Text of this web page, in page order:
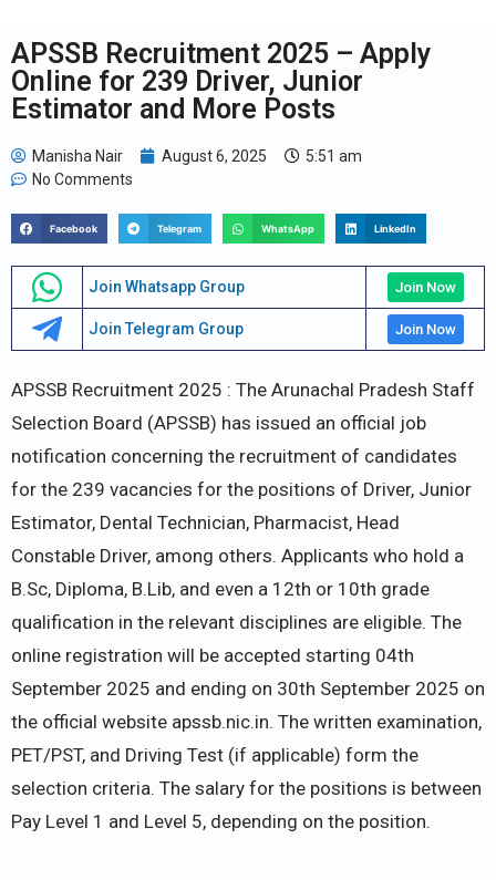
APSSB Recruitment 2025 – Apply
Online for 239 Driver, Junior
Estimator and More Posts
Manisha Nair August 6, 2025
5:51 am
No Comments
Facebook Telegram WhatsApp LinkedIn
Join Whatsapp Group Join Now
Join Telegram Group Join Now
APSSB Recruitment 2025 : The Arunachal Pradesh Staff
Selection Board (APSSB) has issued an official job
notification concerning the recruitment of candidates
for the 239 vacancies for the positions of Driver, Junior
Estimator, Dental Technician, Pharmacist, Head
Constable Driver, among others. Applicants who hold a
B.Sc, Diploma, B.Lib, and even a 12th or 10th grade
qualification in the relevant disciplines are eligible. The
online registration will be accepted starting 04th
September 2025 and ending on 30th September 2025 on
the official website apssb.nic.in. The written examination,
PET/PST, and Driving Test (if applicable) form the
selection criteria. The salary for the positions is between
Pay Level 1 and Level 5, depending on the position.